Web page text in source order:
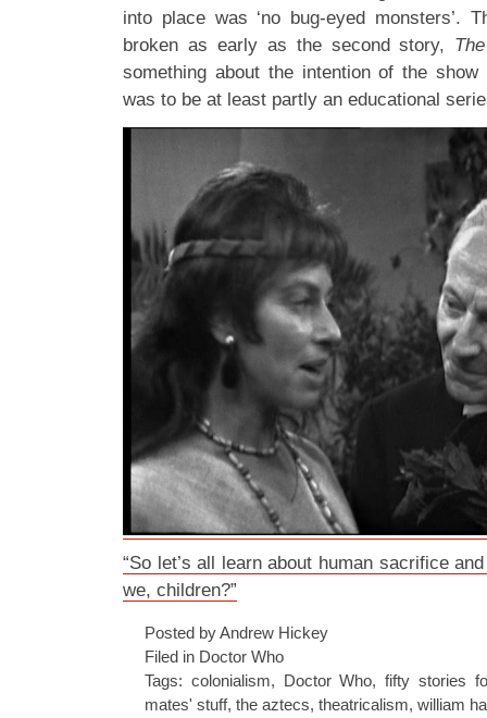
into place was ‘no bug-eyed monsters’.
broken as early as the second story,
something about the intention of the
was to be at least partly an educational
“So let’s all learn about human sacrifice
we, children?”
Posted by Andrew Hickey
Filed in Doctor Who
Tags: colonialism, Doctor Who,fifty stories
mates' stuff, the aztecs, theatricalism, william